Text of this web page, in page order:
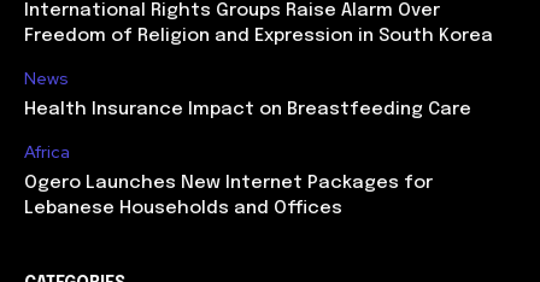
International Rights Groups Raise Alarm Over
Freedom of Religion and Expression in South Korea
News
Health Insurance Impact on Breastfeeding Care
Africa
Ogero Launches New Internet Packages for
Lebanese Households and Offices